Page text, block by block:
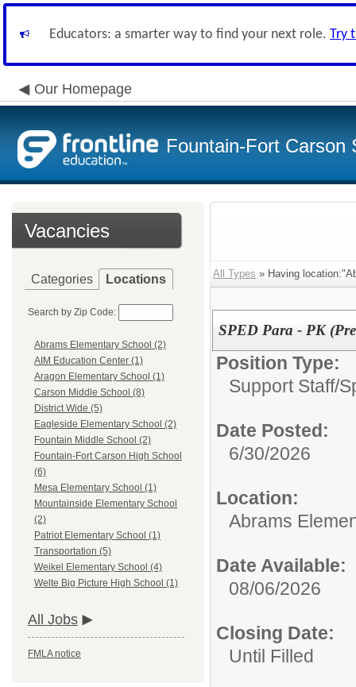
Educators: a smarter way to find your next role. Try
Our Homepage
Fountain-Fort Carson
Vacancies
Categories Locations
Search by Zip Code:
Abrams Elementary School (2)
AIM Education Center (1)
Aragon Elementary School (1)
Carson Middle School (8)
District Wide (5)
Eagleside Elementary School (2)
Fountain Middle School (2)
Fountain-Fort Carson High School
(6)
Mesa Elementary School (1)
Mountainside Elementary School
(2)
Patriot Elementary School (1)
Transportation (5)
Weikel Elementary School (4)
Welte Big Picture High School (1)
All Jobs
FMLA notice
All Types » Having
SPED Para - PK
Position Type:
Support Staff/
Date Posted:
6/30/2026
Location:
Abrams
Date Available:
08/06/2026
Closing Date:
Until Filled